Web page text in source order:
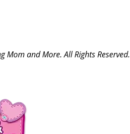
Mom and More. All Rights Reserved.